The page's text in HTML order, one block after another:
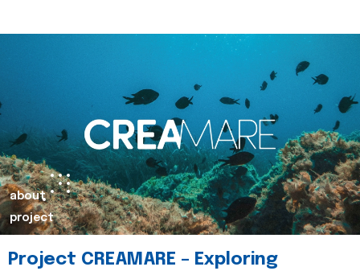
about
project
Project CREAMARE – Exploring